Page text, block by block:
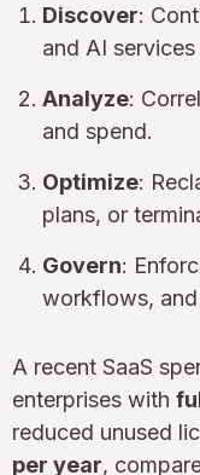
Discover:
and AI services
Analyze:
and spend.
Optimize:
plans, or
Govern:
workflows,
A recent SaaS
enterprises with
reduced unused
per year,